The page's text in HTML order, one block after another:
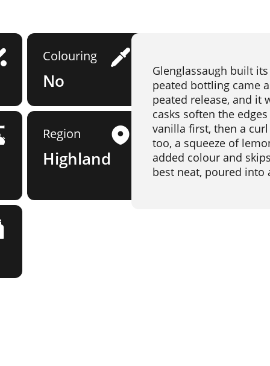
Colouring
No
Region
Highland
Glenglassaugh built
peated bottling came
peated release, and it
casks soften the
vanilla first, then a
too, a squeeze of
added colour and
best neat, poured into